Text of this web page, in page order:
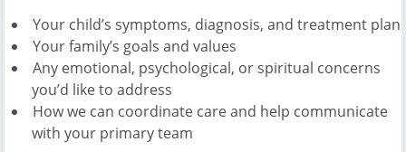
Your child’s symptoms, diagnosis, and treatment plan
Your family’s goals and values
Any emotional, psychological, or spiritual concerns
you’d like to address
How we can coordinate care and help communicate
with your primary team